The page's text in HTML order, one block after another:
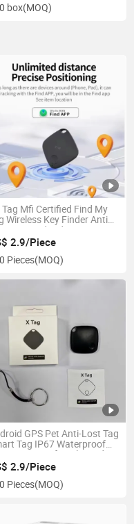
box(MOQ)
Tag Mfi Certified Find My
Wireless Key Finder Anti
Mini Android Smart Item
GPS Tracker Locator for
Luggage Bag Bike
2.9/Piece
Pieces(MOQ)
GPS Pet Anti-Lost Tag
Tag IP67 Waterproof
Battery Life Unlimited
Key Finder Locator
Luggage Mini Pet GPS
2.9/Piece
Pieces(MOQ)